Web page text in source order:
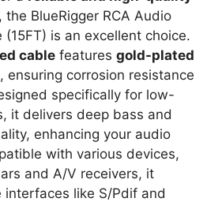
BlueRigger RCA Audio
is an excellent choice.
cable features gold-plated
, ensuring corrosion resistance
specifically for low-
it delivers deep bass and
enhancing your audio
with various devices,
and A/V receivers, it
interfaces like S/Pdif and